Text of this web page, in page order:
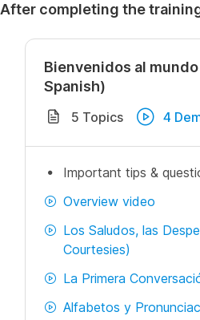
After completing the
Bienvenidos al
Spanish)
5 Topics 4
Important tips &
Overview video
Los Saludos, las
Courtesies)
La Primera
Alfabetos y